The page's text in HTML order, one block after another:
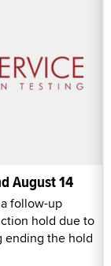
August 14
follow-up
hold due to
ending the hold